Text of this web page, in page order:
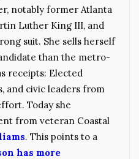
notably former Atlanta
Luther King III, and
suit. She sells herself
than the metro-
receipts: Elected
and civic leaders from
Today she
from veteran Coastal
. This points to a
has more